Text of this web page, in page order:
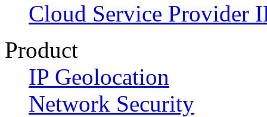
Cloud Service Provider
Product
IP Geolocation
Network Security